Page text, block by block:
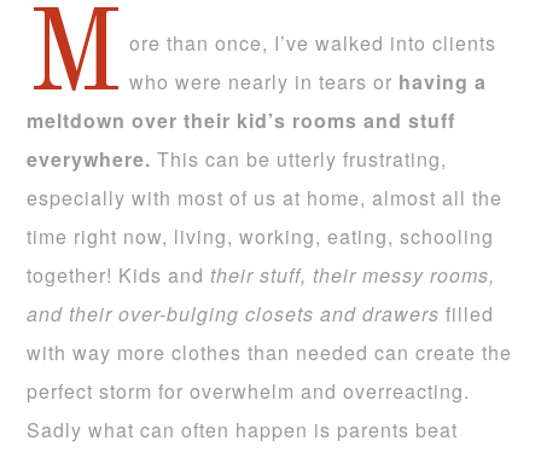
M ore than once, I’ve walked into clients
who were nearly in tears or having a
meltdown over their kid’s rooms and stuff
everywhere. This can be utterly frustrating,
especially with most of us at home, almost all the
time right now, living, working, eating, schooling
together! Kids and their stuff, their messy rooms,
and their over-bulging closets and drawers filled
with way more clothes than needed can create the
perfect storm for overwhelm and overreacting.
Sadly what can often happen is parents beat